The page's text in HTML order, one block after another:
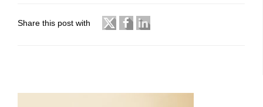
Share this post with